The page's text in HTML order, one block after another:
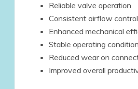
Reliable valve operation
Consistent airflow control
Enhanced mechanical
Stable operating
Reduced wear on
Improved overall